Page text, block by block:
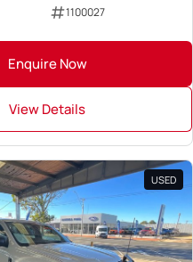
1100027
Enquire Now
View Details
USED